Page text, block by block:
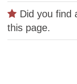
Did you find
this page.